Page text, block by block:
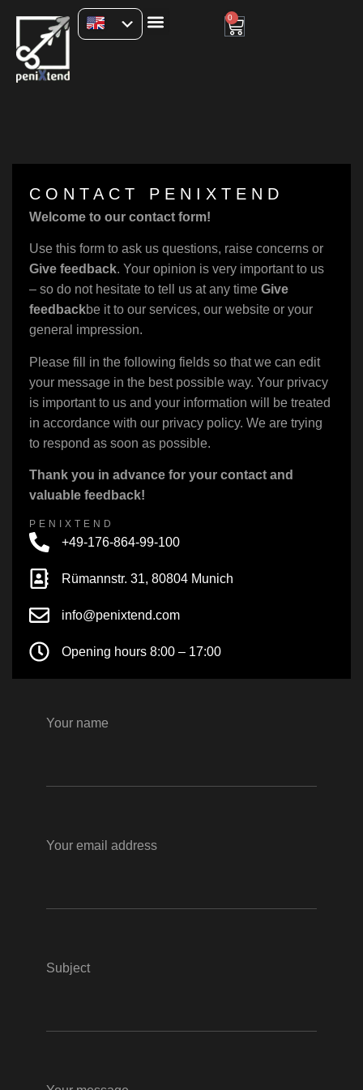
0
CONTACT PENIXTEND
Welcome to our contact form!
Use this form to ask us questions, raise concerns or
Give feedback. Your opinion is very important to us
– so do not hesitate to tell us at any time Give
feedbackbe it to our services, our website or your
general impression.
Please fill in the following fields so that we can edit
your message in the best possible way. Your privacy
is important to us and your information will be treated
in accordance with our privacy policy. We are trying
to respond as soon as possible.
Thank you in advance for your contact and
valuable feedback!
PENIXTEND
+49-176-864-99-100
Rümannstr. 31, 80804 Munich
info@penixtend.com
Opening hours 8:00 – 17:00
Your name
Your email address
Subject